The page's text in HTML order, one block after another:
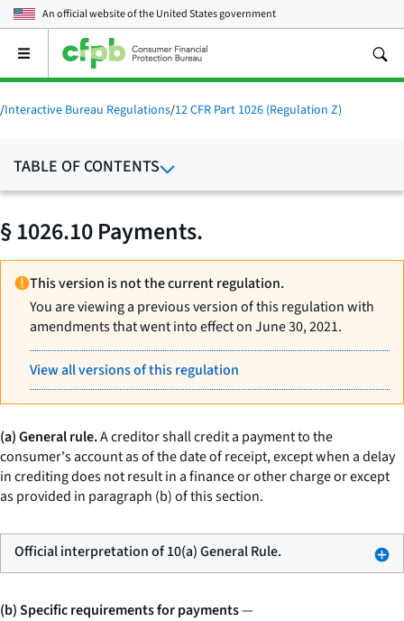
An official website of theUnited States government
Open
main
menu
/Interactive Bureau Regulations/12 CFR Part 1026 (Regulation Z)
TABLE OF CONTENTS
§ 1026.10 Payments.
This version is not the current regulation.
You are viewing a previous version of this regulation with
amendments that went into effect on June 30, 2021.
View all versions of this regulation
(a) General rule.A creditor shall credit a payment to the
consumer's account as of the date of receipt, except when a delay
in crediting does not result in a finance or other charge or except
as provided in paragraph (b) of this section.
Official interpretation of 10(a) General Rule.
(b) Specific requirements for payments—